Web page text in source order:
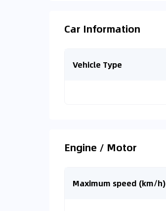
Car Information
Vehicle Type
Engine / Motor
Maximum speed (km/h)